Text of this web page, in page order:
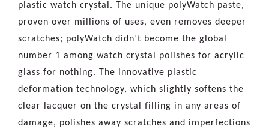
plastic watch crystal. The unique polyWatch paste,
proven over millions of uses, even removes deeper
scratches; polyWatch didn’t become the global
number 1 among watch crystal polishes for acrylic
glass for nothing. The innovative plastic
deformation technology, which slightly softens the
clear lacquer on the crystal filling in any areas of
damage, polishes away scratches and imperfections